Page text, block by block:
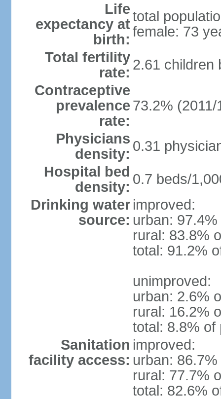
Life
expectancy at
birth:
total
female: 73
Total fertility
rate: 2.61 children
Contraceptive
prevalence
rate:
73.2% (2011/
Physicians
density: 0.31
Hospital bed
density: 0.7 beds/
Drinking water
source:
improved:
urban:
rural: 83.8%
total: 91.2%
unimproved:
urban: 2.6%
rural: 16.2%
total: 8.8% of
Sanitation
facility access:
improved:
urban:
rural: 77.7%
total: 82.6%